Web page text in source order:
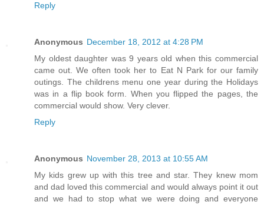
Reply
Anonymous December 18, 2012 at 4:28 PM
My oldest daughter was 9 years old when this commercial
came out. We often took her to Eat N Park for our family
outings. The childrens menu one year during the Holidays
was in a flip book form. When you flipped the pages, the
commercial would show. Very clever.
Reply
Anonymous November 28, 2013 at 10:55 AM
My kids grew up with this tree and star. They knew mom
and dad loved this commercial and would always point it out
and we had to stop what we were doing and everyone